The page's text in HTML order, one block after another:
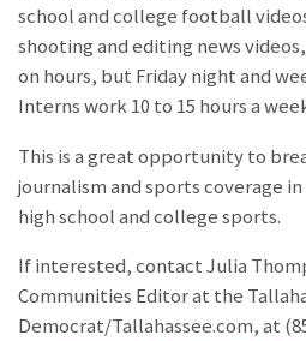
school and college football
shooting and editing news
on hours, but Friday night and
Interns work 10 to 15 hours a
This is a great opportunity to
journalism and sports coverage
high school and college sports.
If interested, contact Julia
Communities Editor at the
Democrat/Tallahassee.com, at